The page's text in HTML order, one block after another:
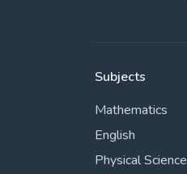
Subjects
Mathematics
English
Physical Science